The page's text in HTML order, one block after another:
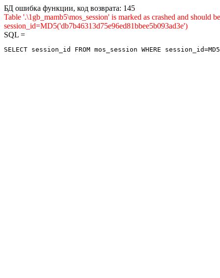
БД ошибка функции, код возврата: 145
Table '.\1gb_mamb5\mos_session' is marked as crashed and
session_id=MD5('db7b46313d75e96ed81bbee5b093ad3e')
SQL =
SELECT session_id FROM mos_session WHERE